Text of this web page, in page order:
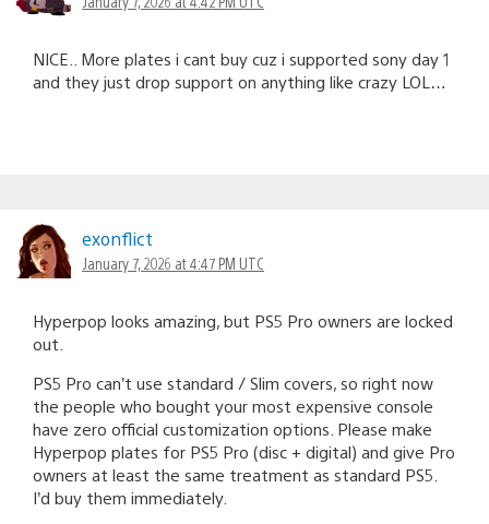
NICE.. More plates i cant buy cuz i supported sony day 1
and they just drop support on anything like crazy LOL…
exonflict
January 7, 2026 at 4:47 PM UTC
Hyperpop looks amazing, but PS5 Pro owners are locked
out.
PS5 Pro can’t use standard / Slim covers, so right now
the people who bought your most expensive console
have zero official customization options. Please make
Hyperpop plates for PS5 Pro (disc + digital) and give Pro
owners at least the same treatment as standard PS5.
I’d buy them immediately.